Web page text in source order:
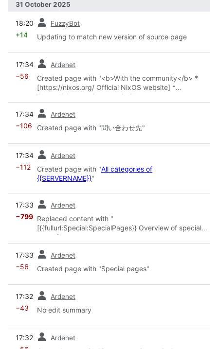
31 October 2025
18:20 FuzzyBot
+14 Updating to match new version of source page
17:34 Ardenet
−56
Created page with "<b>With the community</b> *
[https://nixos.org/ Official NixOS website] *
[https://nixos.org/community/#governance-teams
forums*Get support
17:34 Ardenet
−106 Created page with "問い合わせ先"
17:34 Ardenet
−112 Created page with "All categories of
{{SERVERNAME}}"
17:33 Ardenet
−799 Replaced content with "
[{{fullurl:Special:SpecialPages}} Overview of special
pages]"
17:33 Ardenet
−56 Created page with "Special pages"
17:32 Ardenet
−43 No edit summary
17:32 Ardenet